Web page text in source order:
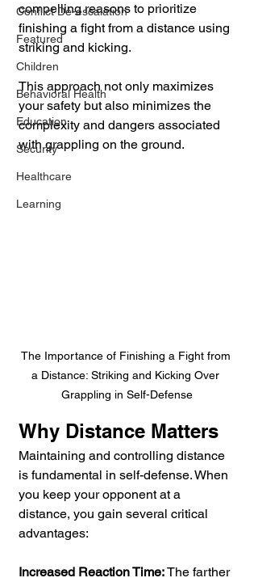
Conflict De-escalation
Featured
Children
Behavioral Health
Education
Security
Healthcare
Learning
compelling reasons to prioritize
finishing a fight from a distance using
striking and kicking.
This approach not only maximizes
your safety but also minimizes the
complexity and dangers associated
with grappling on the ground.
The Importance of Finishing a Fight from
a Distance: Striking and Kicking Over
Grappling in Self-Defense
Why Distance Matters
Maintaining and controlling distance
is fundamental in self-defense. When
you keep your opponent at a
distance, you gain several critical
advantages:
Increased Reaction Time: The farther